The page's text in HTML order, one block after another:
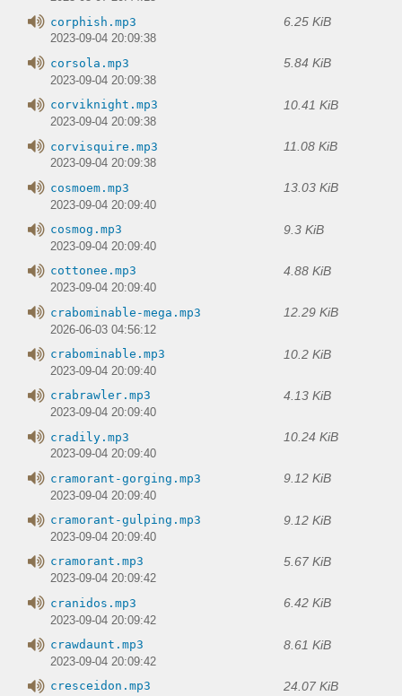
corphish.mp3 6.25 KiB
2023-09-04 20:09:38
corsola.mp3 5.84 KiB
2023-09-04 20:09:38
corviknight.mp3 10.41 KiB
2023-09-04 20:09:38
corvisquire.mp3 11.08 KiB
2023-09-04 20:09:38
cosmoem.mp3 13.03 KiB
2023-09-04 20:09:40
cosmog.mp3 9.3 KiB
2023-09-04 20:09:40
cottonee.mp3 4.88 KiB
2023-09-04 20:09:40
crabominable-mega.mp3 12.29 KiB
2026-06-03 04:56:12
crabominable.mp3 10.2 KiB
2023-09-04 20:09:40
crabrawler.mp3 4.13 KiB
2023-09-04 20:09:40
cradily.mp3 10.24 KiB
2023-09-04 20:09:40
cramorant-gorging.mp3 9.12 KiB
2023-09-04 20:09:40
cramorant-gulping.mp3 9.12 KiB
2023-09-04 20:09:40
cramorant.mp3 5.67 KiB
2023-09-04 20:09:42
cranidos.mp3 6.42 KiB
2023-09-04 20:09:42
crawdaunt.mp3 8.61 KiB
2023-09-04 20:09:42
cresceidon.mp3 24.07 KiB